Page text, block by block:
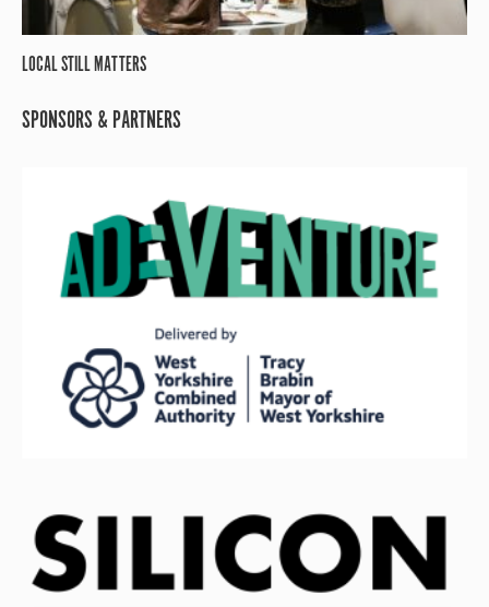
LOCAL STILL MATTERS
SPONSORS & PARTNERS